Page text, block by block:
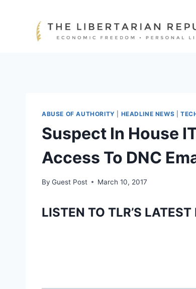
ABUSE OF AUTHORITY HEADLINE NEWS |
Suspect In House
Access To DNC
By Guest Post March 10, 2017
LISTEN TO TLR’S